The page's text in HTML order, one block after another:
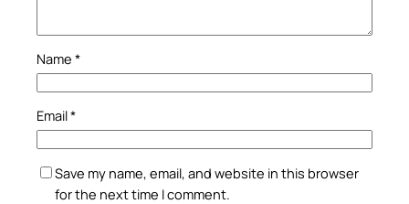
Name *
Email*
Save my name, email, and website in this browser
for the next time I comment.